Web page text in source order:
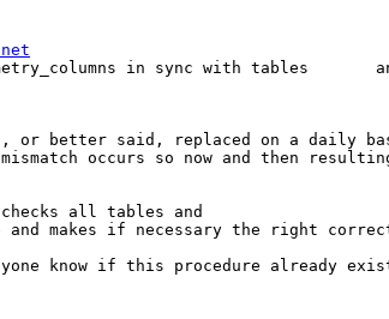
in sync with tables	and views
or better said, replaced on a daily
mismatch occurs so now and then
all tables and
know if this procedure already